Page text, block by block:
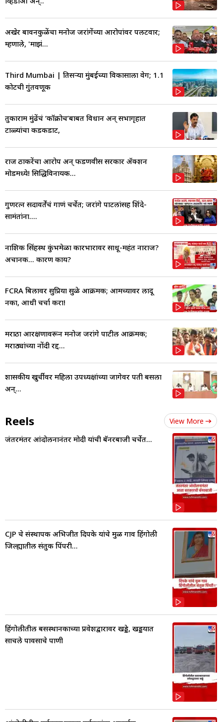
अखेर बावनकुळेंचा मनोज जरांगेंच्या आरोपांवर पलटवार;
म्हणाले, 'माझं...
Third Mumbai | तिसऱ्या मुंबईच्या विकासाला वेग; 1.1
कोटींची गुंतवणूक
तुकाराम मुंढेंचं ‘कॉक्रोच’बाबत विधान अन् सभागृहात
टाळ्यांचा कडकडाट,
राज ठाकरेंचा आरोप अन् फडणवीस सरकार ॲक्शन
मोडमध्ये! सिद्धिविनायक...
गुणरत्न सदावर्तेंचं गाणं चर्चेत; जरांगे पाटलांसह शिंदे-
सामंतांना....
नाशिक सिंहस्थ कुंभमेळा कारभारावर साधू-महंत नाराज?
अचानक... कारण काय?
FCRA बिलावर सुप्रिया सुळे आक्रमक; आमच्यावर लादू
नका, आधी चर्चा करा!
मराठा आरक्षणावरून मनोज जरांगे पाटील आक्रमक;
मराठ्यांच्या नोंदी रद्द...
शासकीय खुर्चीवर महिला उपध्यक्षांच्या जागेवर पती बसला
अन्...
Reels View More
जंतरमंतर आंदोलनानंतर मोदी यांची बॅनरबाजी चर्चेत...
CJP चे संस्थापक अभिजीत दिपके यांचे मुळ गाव हिंगोली
जिल्ह्यातील संतुक पिंपरी...
हिंगोलीतील बसस्थानकाच्या प्रवेशद्वारावर खड्डे, खड्डयात
साचले पावसाचे पाणी